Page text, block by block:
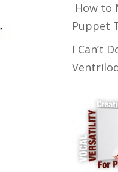
How to
Puppet
I Can’t